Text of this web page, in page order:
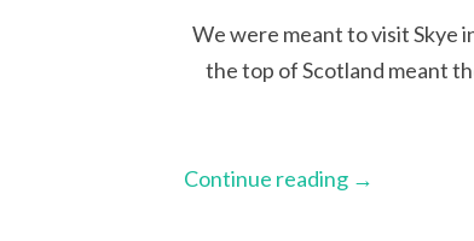
We were meant to visit Skye
the top of Scotland meant
Continue reading →